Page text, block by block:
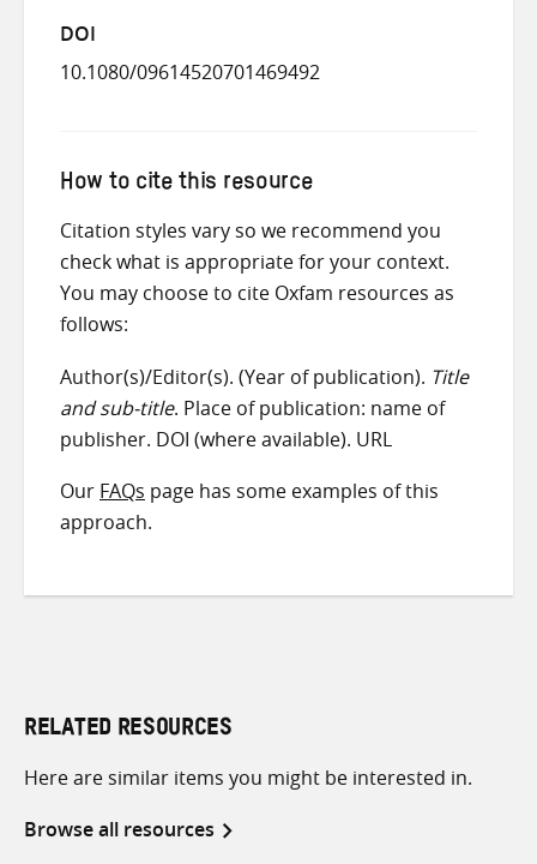
DOI
10.1080/09614520701469492
How to cite this resource
Citation styles vary so we recommend you
check what is appropriate for your context.
You may choose to cite Oxfam resources as
follows:
Author(s)/Editor(s). (Year of publication). Title
and sub-title. Place of publication: name of
publisher. DOI (where available). URL
Our FAQs page has some examples of this
approach.
RELATED RESOURCES
Here are similar items you might be interested in.
Browse all resources